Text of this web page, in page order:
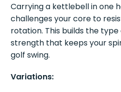
Carrying a kettlebell in one
challenges your core to
rotation. This builds the
strength that keeps your
golf swing.
Variations: